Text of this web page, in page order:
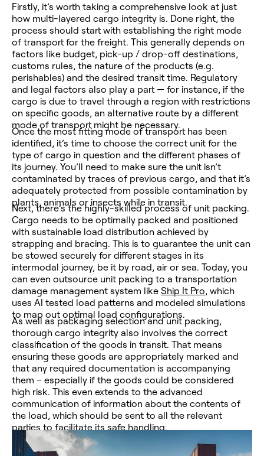
Firstly, it’s worth taking a comprehensive look at just
how multi-layered cargo integrity is. Done right, the
process should start with establishing the right mode
of transport for the freight. This generally depends on
factors like budget, pick-up / drop-off destinations,
customs rules, the nature of the products (e.g.
perishables) and the desired transit time. Regulatory
and legal factors also play a part — for instance, if the
cargo is due to travel through a region with restrictions
on specific goods, an alternative route by a different
mode of transport might be necessary.
Once the most fitting mode of transport has been
identified, it’s time to choose the correct unit for the
type of cargo in question and the different phases of
its journey. You’ll need to make sure the unit isn’t
contaminated by traces of previous cargo, and that it’s
adequately protected from possible contamination by
plants, animals or insects while in transit.
Next, there’s the highly-skilled process of unit packing.
Cargo needs to be optimally packed and positioned
with sustainable load distribution achieved by
strapping and bracing. This is to guarantee the unit can
be stowed securely for different stages in its
intermodal journey, be it by road, air or sea. Today, you
can even outsource unit packing to a transportation
damage management system like Ship It Pro, which
uses AI tested load patterns and modeled simulations
to map out optimal load configurations.
As well as packaging selection and unit packing,
thorough cargo integrity also involves the correct
classification of the goods in transit. That means
ensuring these goods are appropriately marked and
that any required documentation is accompanying
them – especially if the goods could be considered
high risk. This even extends to the advanced
communication of information about the contents of
the load, which should be sent to all the relevant
parties to facilitate its safe handling.